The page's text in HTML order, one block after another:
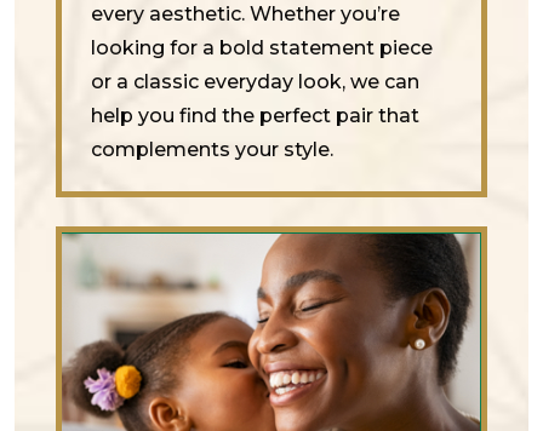
every aesthetic. Whether you’re
looking for a bold statement piece
or a classic everyday look, we can
help you find the perfect pair that
complements your style.